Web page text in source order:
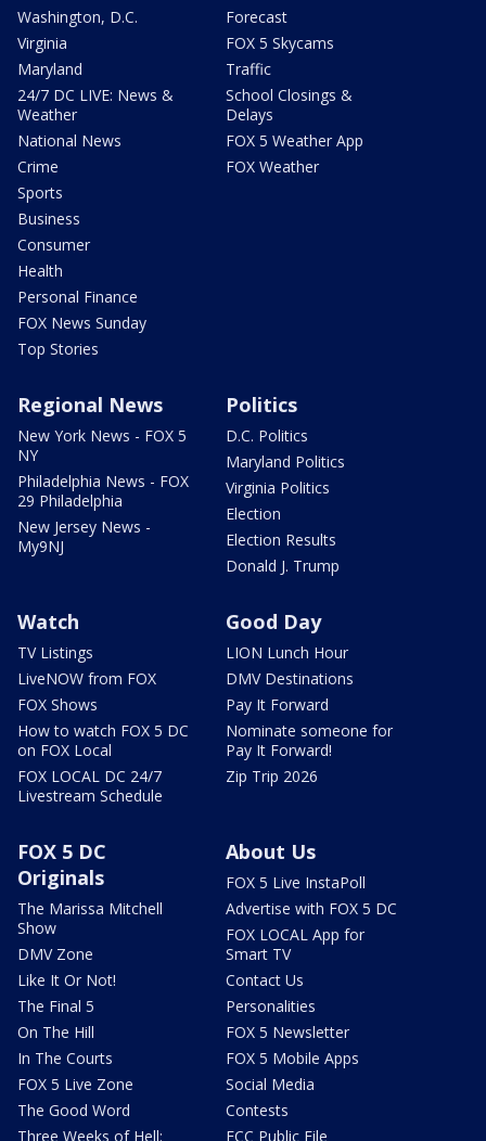
Washington, D.C.
Virginia
Maryland
24/7 DC LIVE: News &
Weather
National News
Crime
Sports
Business
Consumer
Health
Personal Finance
FOX News Sunday
Top Stories
Forecast
FOX 5 Skycams
Traffic
School Closings &
Delays
FOX 5 Weather App
FOX Weather
Regional News
New York News - FOX 5
NY
Philadelphia News - FOX
29 Philadelphia
New Jersey News -
My9NJ
Politics
D.C. Politics
Maryland Politics
Virginia Politics
Election
Election Results
Donald J. Trump
Watch
TV Listings
LiveNOW from FOX
FOX Shows
How to watch FOX 5 DC
on FOX Local
FOX LOCAL DC 24/7
Livestream Schedule
Good Day
LION Lunch Hour
DMV Destinations
Pay It Forward
Nominate someone for
Pay It Forward!
Zip Trip 2026
FOX 5 DC
Originals
The Marissa Mitchell
Show
DMV Zone
Like It Or Not!
The Final 5
On The Hill
In The Courts
FOX 5 Live Zone
The Good Word
Three Weeks of Hell:
About Us
FOX 5 Live InstaPoll
Advertise with FOX 5 DC
FOX LOCAL App for
Smart TV
Contact Us
Personalities
FOX 5 Newsletter
FOX 5 Mobile Apps
Social Media
Contests
FCC Public File